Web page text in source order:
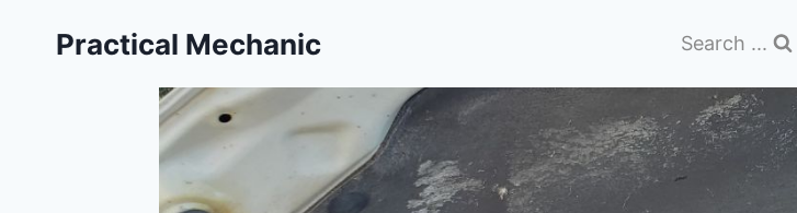
Practical Mechanic Search ...